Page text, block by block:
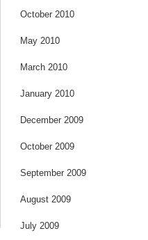
October 2010
May 2010
March 2010
January 2010
December 2009
October 2009
September 2009
August 2009
July 2009